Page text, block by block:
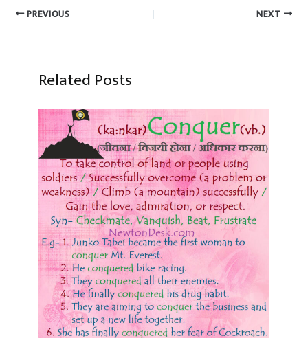
PREVIOUS NEXT
Related Posts